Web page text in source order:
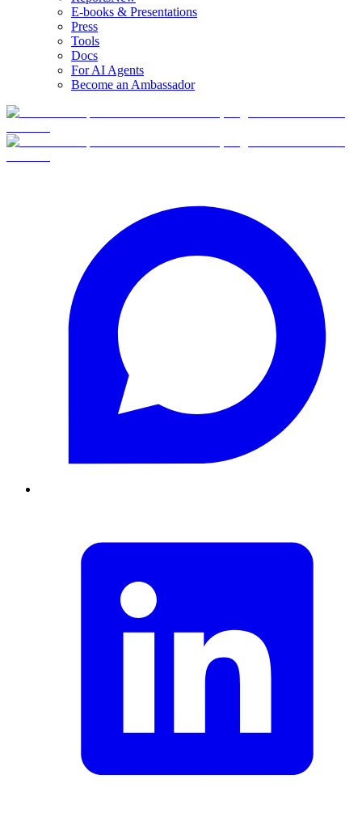
E-books & Presentations
Press
Tools
Docs
For AI Agents
Become an Ambassador